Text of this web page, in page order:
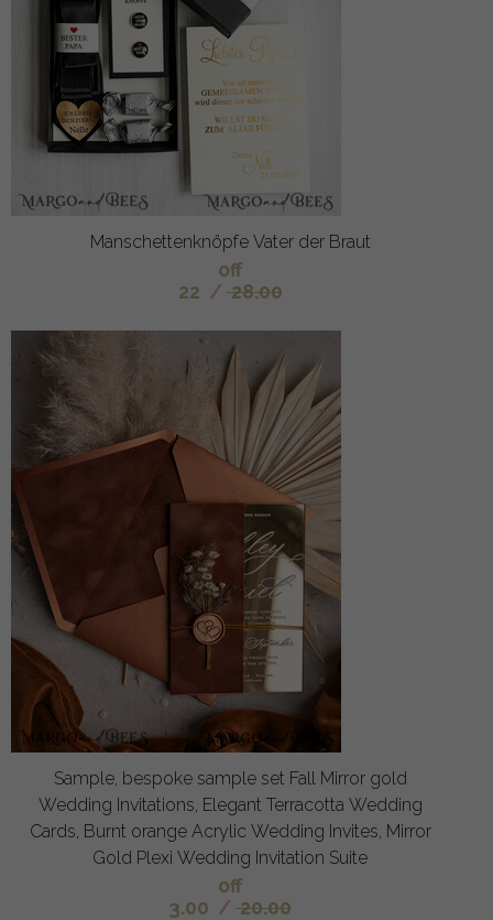
Manschettenknöpfe Vater der Braut
off
22 / 28.00
Sample, bespoke sample set Fall Mirror gold
Wedding Invitations, Elegant Terracotta Wedding
Cards, Burnt orange Acrylic Wedding Invites, Mirror
Gold Plexi Wedding Invitation Suite
off
3.00 / 20.00